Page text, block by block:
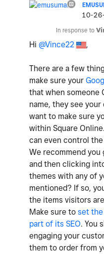
‎10-
In response to
Hi @Vince22 ,
There are a few
make sure your
that when someone
name, they see
want to make sure
within Square
can even control
We recommend
and then clicking
themes with any of
mentioned? If so,
the items visitors
Make sure to set the
part of its SEO. You
engaging your
them to order from